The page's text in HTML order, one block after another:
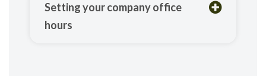
Setting your company office
hours